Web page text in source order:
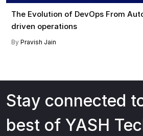
The Evolution of DevOps From
driven operations
By Pravish Jain
Stay connected
best of YASH